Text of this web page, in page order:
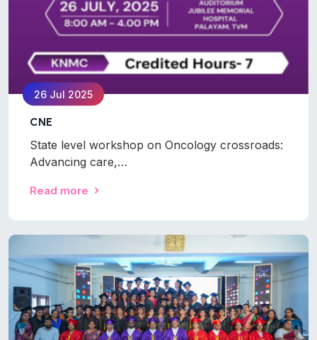
26 Jul 2025
CNE
State level workshop on Oncology crossroads:
Advancing care,…
Read more